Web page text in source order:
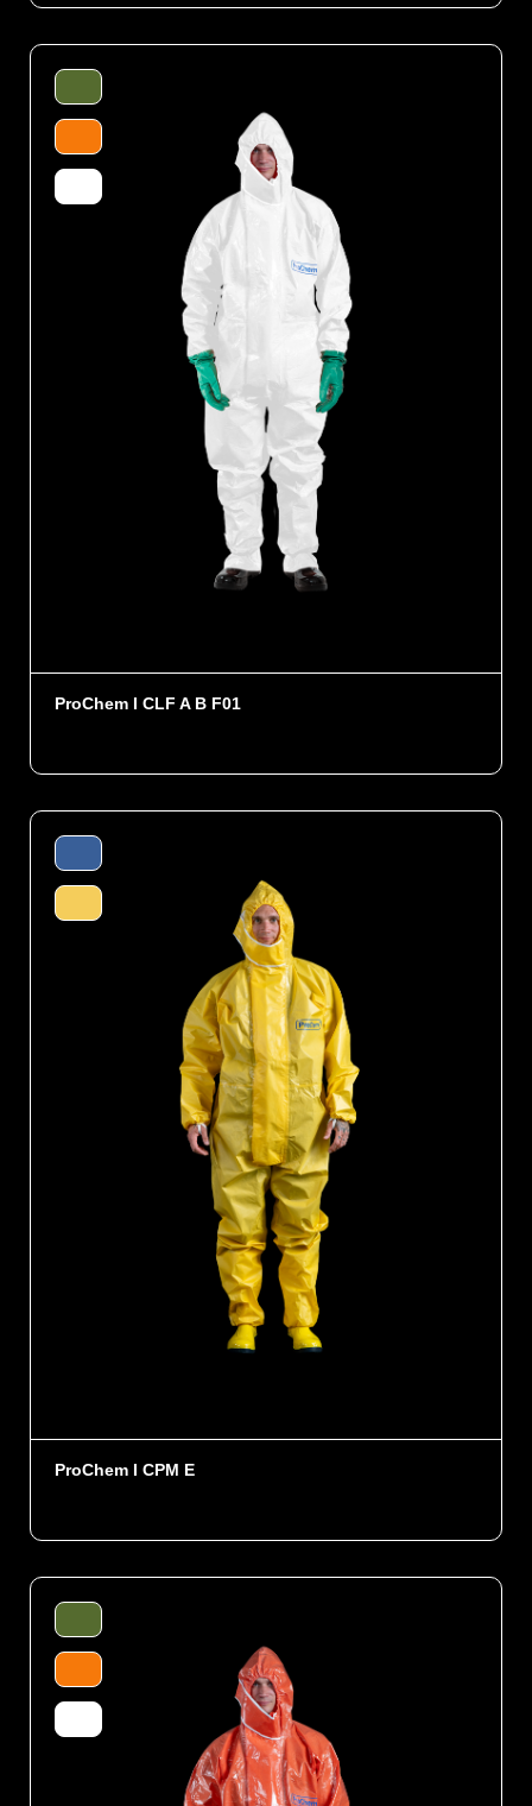
ProChem I CLF A B F01
ProChem I CPM E